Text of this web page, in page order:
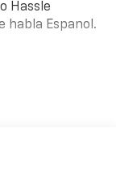
Hassle
habla Espanol.
Display